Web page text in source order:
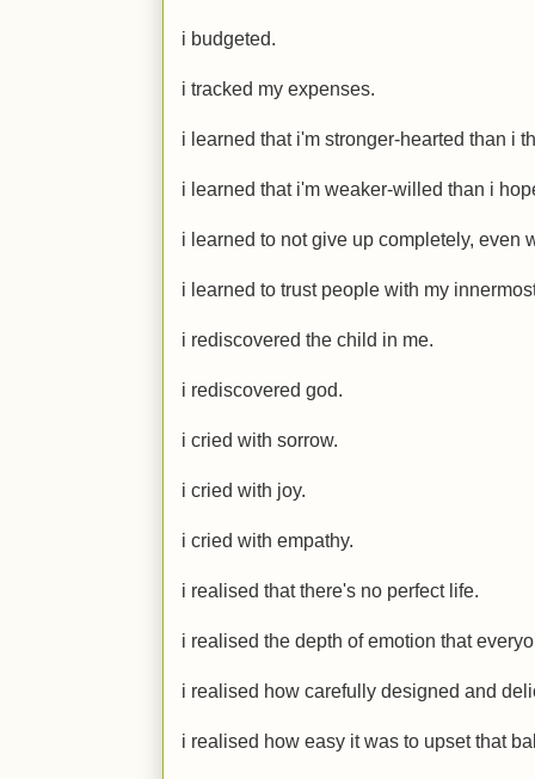
i budgeted.
i tracked my expenses.
i learned that i'm stronger-hearted than i
i learned that i'm weaker-willed than i
i learned to not give up completely, even
i learned to trust people with my
i rediscovered the child in me.
i rediscovered god.
i cried with sorrow.
i cried with joy.
i cried with empathy.
i realised that there's no perfect life.
i realised the depth of emotion that
i realised how carefully designed and
i realised how easy it was to upset that